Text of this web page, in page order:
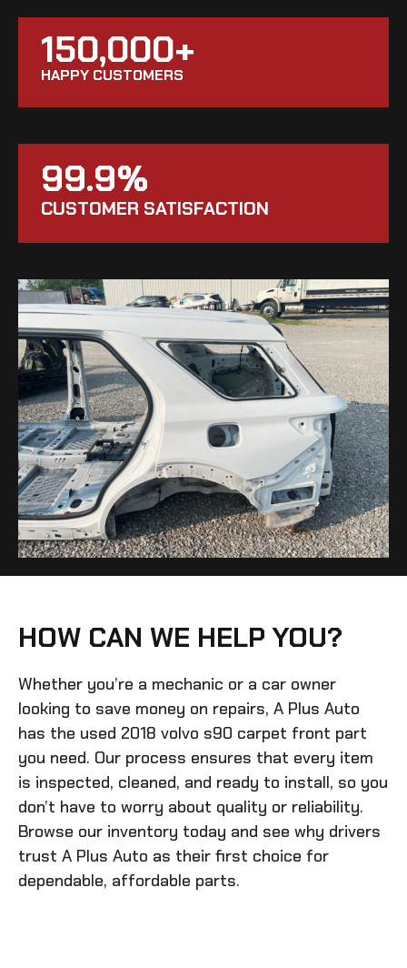
150,000+
HAPPY CUSTOMERS
99.9%
CUSTOMER SATISFACTION
HOW CAN WE HELP YOU?
Whether you’re a mechanic or a car owner
looking to save money on repairs, A Plus Auto
has the used 2018 volvo s90 carpet front part
you need. Our process ensures that every item
is inspected, cleaned, and ready to install, so you
don’t have to worry about quality or reliability.
Browse our inventory today and see why drivers
trust A Plus Auto as their first choice for
dependable, affordable parts.